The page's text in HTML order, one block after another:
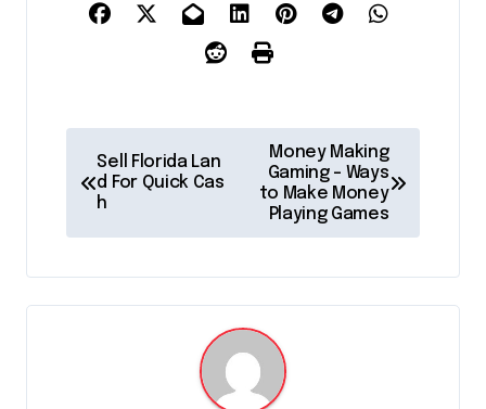
o
n
Sell Florida Lan
d For Quick Cas
h
Money Making
Gaming – Ways
to Make Money
Playing Games